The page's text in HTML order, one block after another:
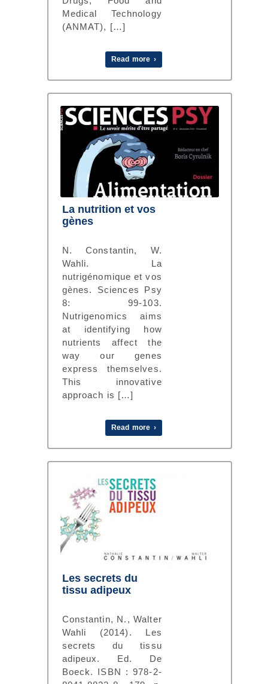
Medical Technology
(ANMAT), […]
Read more ›
La nutrition et vos
gènes
N. Constantin, W.
Wahli. La
nutrigénomique et vos
gènes. Sciences Psy
8: 99-103.
Nutrigenomics aims
at identifying how
nutrients affect the
way our genes
express themselves.
This innovative
approach is […]
Read more ›
Les secrets du
tissu adipeux
Constantin, N., Walter
Wahli (2014). Les
secrets du tissu
adipeux. Ed. De
Boeck. ISBN : 978-2-